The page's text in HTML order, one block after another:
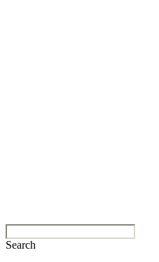
Search